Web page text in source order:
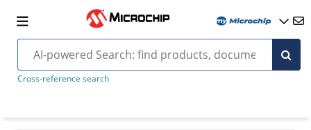
Cross-reference search